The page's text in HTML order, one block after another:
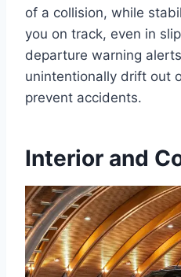
of a collision, while
you on track, even in
departure warning
unintentionally drift out
prevent accidents.
Interior and